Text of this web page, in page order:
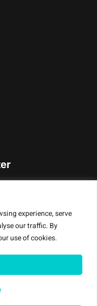
experience, serve
our traffic. By
use of cookies.